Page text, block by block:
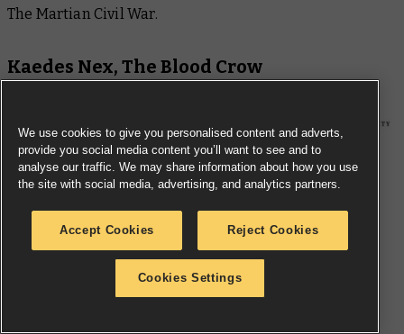
The Martian Civil War.
Kaedes Nex, The Blood Crow
We use cookies to give you personalised content and adverts,
provide you social media content you’ll want to see and to
analyse our traffic. We may share information about how you use
the site with social media, advertising, and analytics partners.
Accept Cookies Reject Cookies
Cookies Settings